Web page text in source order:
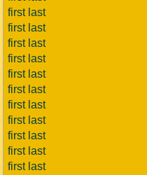
first last
first last
first last
first last
first last
first last
first last
first last
first last
first last
first last